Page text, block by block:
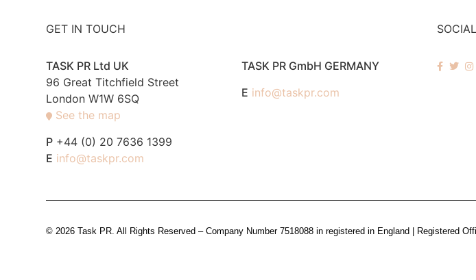
GET IN TOUCH
TASK PR Ltd UK
96 Great Titchfield Street
London W1W 6SQ
See the map
P +44 (0) 20 7636 1399
E info@taskpr.com
TASK PR GmbH GERMANY
E info@taskpr.com
© 2026 Task PR. All Rights Reserved – Company Number 7518088 in registered in England | Registered